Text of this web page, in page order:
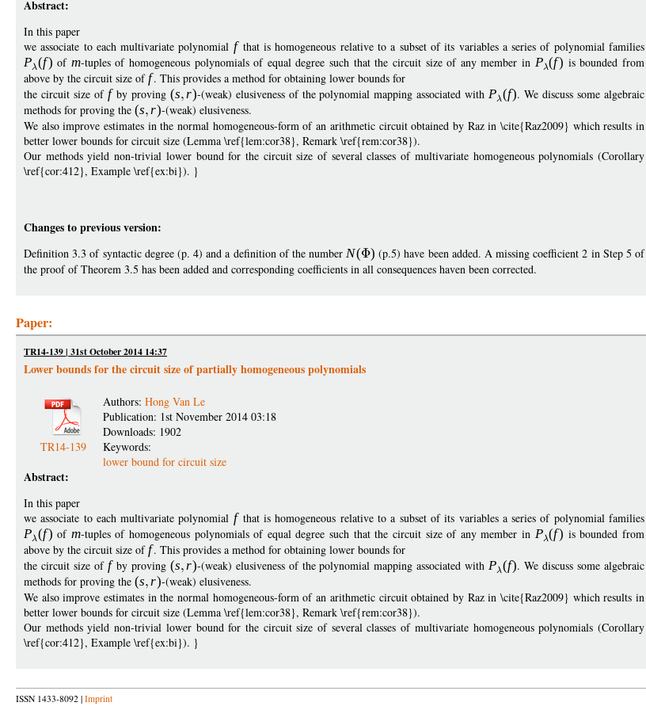
Abstract:
In this paper
we associate to each multivariate polynomial fthat is homogeneous relative to a subset of its variables a series of polynomial families
P (f) of m-tuples of homogeneous polynomials of equal degree such that the circuit size of any member in P (f) is bounded from
above by the circuit size off. This provides a method for obtaining lower bounds for
the circuit size of fby proving(s r)-(weak) elusiveness of the polynomial mapping associated with P (f). We discuss some algebraic
methods for proving the (s r)-(weak) elusiveness.
We also improve estimates in the normal homogeneous-form of an arithmetic circuit obtained by Raz in \cite{Raz2009} which results in
better lower bounds for circuit size (Lemma \ref{lem:cor38}, Remark \ref{rem:cor38}).
Our methods yield non-trivial lower bound for the circuit size of several classes of multivariate homogeneous polynomials (Corollary
\ref{cor:412}, Example \ref{ex:bi}). }
Changes to previous version:
Definition 3.3 of syntactic degree (p. 4) and a definition of the numberN( ) (p.5) have been added. A missing coefficient 2 in Step 5 of
the proof of Theorem 3.5 has been added and corresponding coefficients in all consequences haven been corrected.
Paper:
TR14-139 | 31st October 2014 14:37
Lower bounds for the circuit size of partially homogeneous polynomials
TR14-139
Authors: Hong Van Le
Publication: 1st November 2014 03:18
Downloads: 1902
Keywords:
lower bound for circuit size
Abstract:
In this paper
we associate to each multivariate polynomial fthat is homogeneous relative to a subset of its variables a series of polynomial families
P (f) of m-tuples of homogeneous polynomials of equal degree such that the circuit size of any member in P (f) is bounded from
above by the circuit size off. This provides a method for obtaining lower bounds for
the circuit size of fby proving(s r)-(weak) elusiveness of the polynomial mapping associated with P (f). We discuss some algebraic
methods for proving the (s r)-(weak) elusiveness.
We also improve estimates in the normal homogeneous-form of an arithmetic circuit obtained by Raz in \cite{Raz2009} which results in
better lower bounds for circuit size (Lemma \ref{lem:cor38}, Remark \ref{rem:cor38}).
Our methods yield non-trivial lower bound for the circuit size of several classes of multivariate homogeneous polynomials (Corollary
\ref{cor:412}, Example \ref{ex:bi}). }
ISSN 1433-8092 | Imprint